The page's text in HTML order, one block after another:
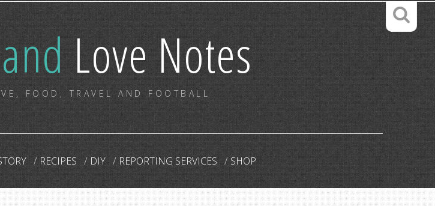
andLove Notes
FOOD, TRAVEL AND FOOTBALL
RECIPES DIY REPORTING SERVICES SHOP